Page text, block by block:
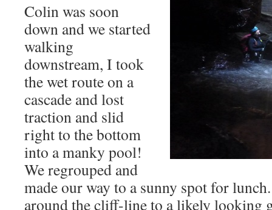
Colin was soon
down and we started
walking
downstream, I took
the wet route on a
cascade and lost
traction and slid
right to the bottom
into a manky pool!
We regrouped and
made our way to a sunny spot for
around the cliff-line to a likely